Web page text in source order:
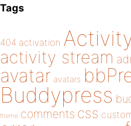
Tags
404 activation
activity stream
avatar avatars
Buddypress
theme comments css